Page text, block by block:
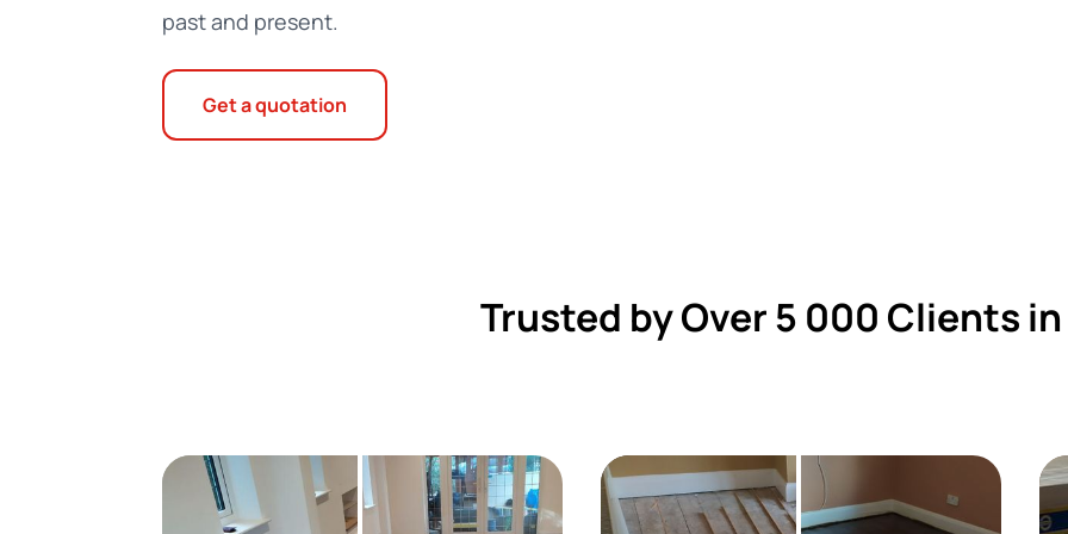
past and present.
Get a quotation
Trusted by Over 5 000 Clients in